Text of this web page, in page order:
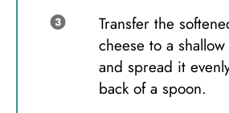
Transfer the
cheese to a
and spread it
back of a spoon.